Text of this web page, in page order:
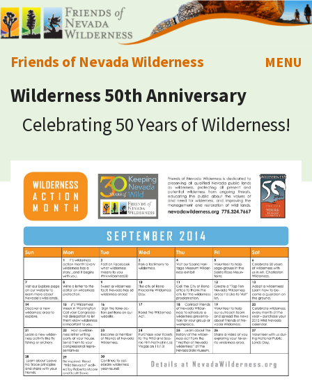
Friends of Nevada Wilderness
Mobile
MENU
About Us
Learn
Explore
Take Action
Calendar
Volunteer
Shop
Donate
Wilderness 50th Anniversary
Celebrating 50 Years of Wilderness!